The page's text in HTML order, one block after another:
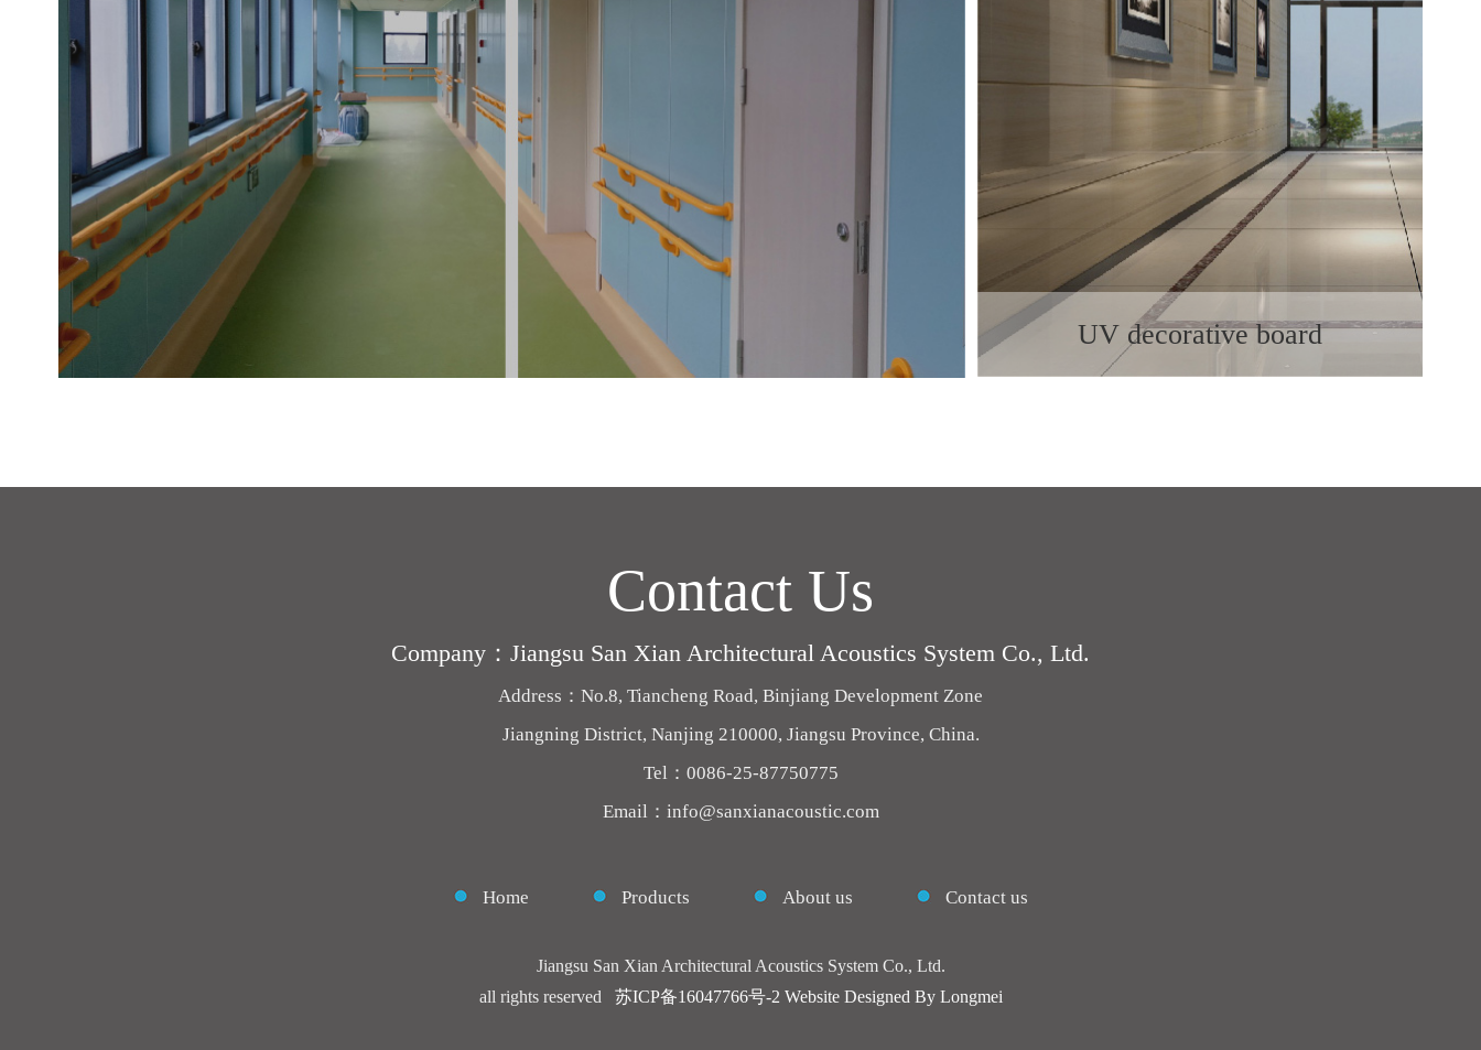
UV decorative board
Contact Us
Company：Jiangsu San Xian Architectural Acoustics System Co., Ltd.
Address：No.8, Tiancheng Road, Binjiang Development Zone
Jiangning District, Nanjing 210000, Jiangsu Province, China.
Tel：0086-25-87750775
Email：info@sanxianacoustic.com
Home Products About us Contact us
Jiangsu San Xian Architectural Acoustics System Co., Ltd.
all rights reserved 苏ICP备16047766号-2 Website Designed By Longmei